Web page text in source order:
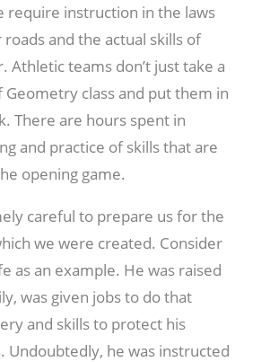
require instruction in the laws
and the actual skills of
Athletic teams don’t just take a
class and put them in
There are hours spent in
and practice of skills that are
opening game.
careful to prepare us for the
we were created. Consider
as an example. He was raised
was given jobs to do that
and skills to protect his
Undoubtedly, he was instructed